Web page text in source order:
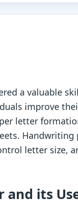
a valuable
improve
letter
Handwriting
letter size,
and its